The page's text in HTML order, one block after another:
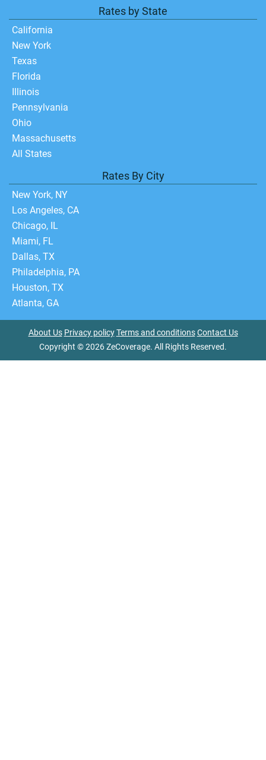
Rates by State
California
New York
Texas
Florida
Illinois
Pennsylvania
Ohio
Massachusetts
All States
Rates By City
New York, NY
Los Angeles, CA
Chicago, IL
Miami, FL
Dallas, TX
Philadelphia, PA
Houston, TX
Atlanta, GA
About Us Privacy policy Terms and conditions Contact Us
Copyright © 2026 ZeCoverage. All Rights Reserved.